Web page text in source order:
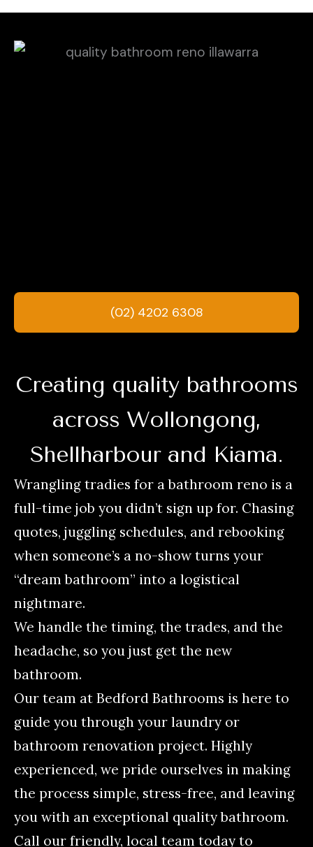
(02) 4202 6308
Creating quality bathrooms
across Wollongong,
Shellharbour and Kiama.
Wrangling tradies for a bathroom reno is a
full-time job you didn’t sign up for. Chasing
quotes, juggling schedules, and rebooking
when someone’s a no-show turns your
“dream bathroom” into a logistical
nightmare.
We handle the timing, the trades, and the
headache, so you just get the new
bathroom.
Our team at Bedford Bathrooms is here to
guide you through your laundry or
bathroom renovation project. Highly
experienced, we pride ourselves in making
the process simple, stress-free, and leaving
you with an exceptional quality bathroom.
Call our friendly, local team today to